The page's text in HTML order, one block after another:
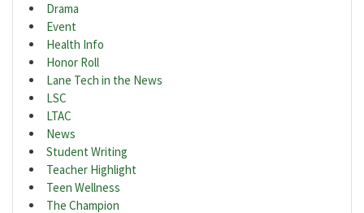
Drama
Event
Health Info
Honor Roll
Lane Tech in the News
LSC
LTAC
News
Student Writing
Teacher Highlight
Teen Wellness
The Champion